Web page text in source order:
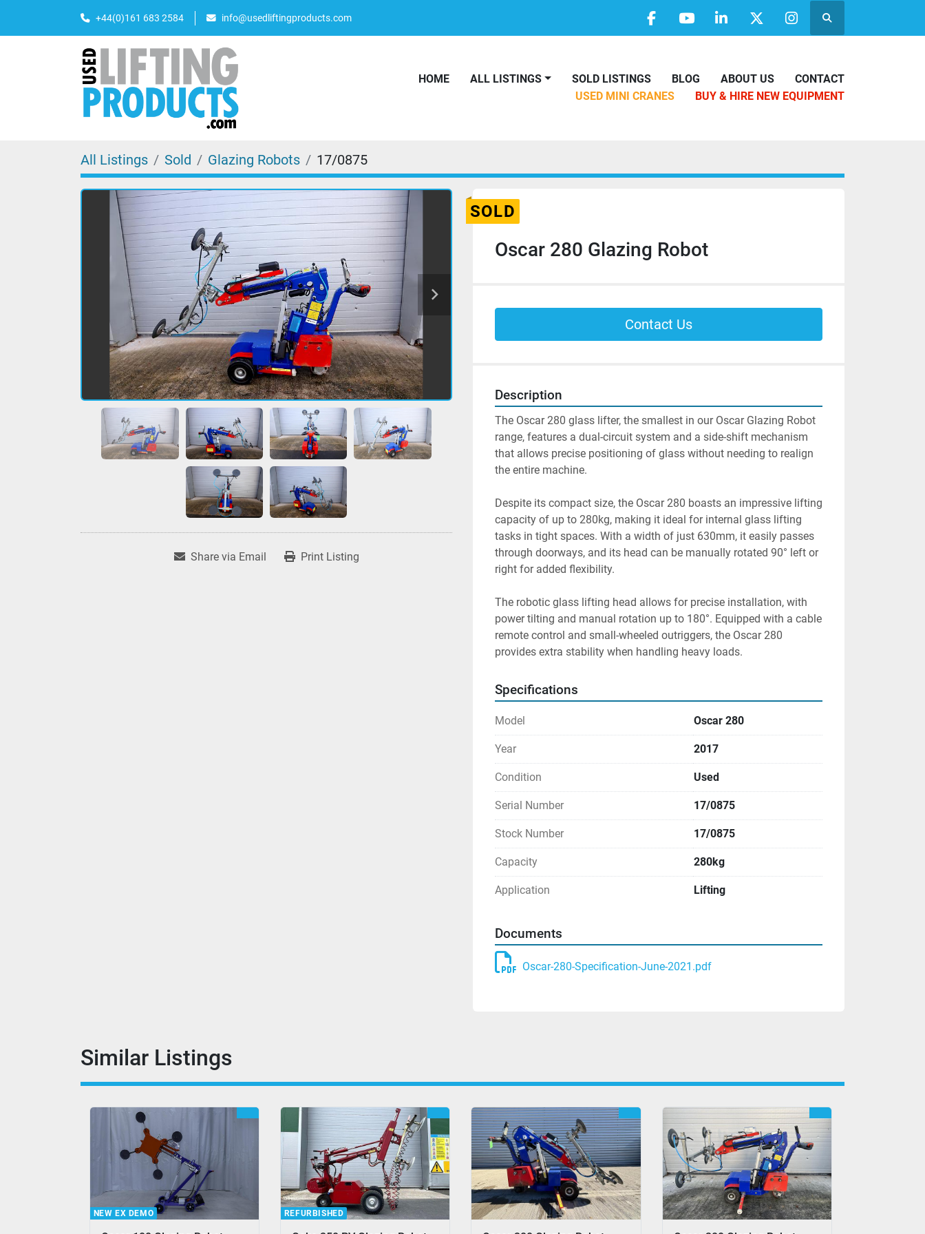
+44(0)161 683 2584 info@usedliftingproducts.com
facebookyoutubelinkedintwitterinstagram
Search
HOME ALL LISTINGS SOLD LISTINGS BLOG ABOUT US
CONTACT
USED MINI CRANES
BUY & HIRE NEW EQUIPMENT
All Listings Sold Glazing Robots 17/0875
Share via Email Print Listing
SOLD
Oscar 280 Glazing Robot
Contact Us
Description
The Oscar 280 glass lifter, the smallest in our Oscar Glazing Robot
range, features a dual-circuit system and a side-shift mechanism
that allows precise positioning of glass without needing to realign
the entire machine.
Despite its compact size, the Oscar 280 boasts an impressive lifting
capacity of up to 280kg, making it ideal for internal glass lifting
tasks in tight spaces. With a width of just 630mm, it easily passes
through doorways, and its head can be manually rotated 90° left or
right for added flexibility.
The robotic glass lifting head allows for precise installation, with
power tilting and manual rotation up to 180°. Equipped with a cable
remote control and small-wheeled outriggers, the Oscar 280
provides extra stability when handling heavy loads.
Specifications
Model Oscar 280
Year 2017
Condition Used
Serial Number 17/0875
Stock Number 17/0875
Capacity 280kg
Application Lifting
Documents
Oscar-280-Specification-June-2021.pdf
Similar Listings
REFURBISHED